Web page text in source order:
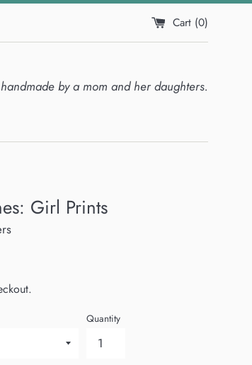
Cart (0)
by a mom and her daughters.
Girl Prints
Quantity